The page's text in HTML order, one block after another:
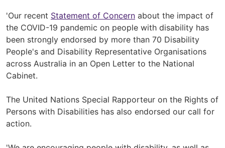
'Our recent Statement of Concern about the impact of
the COVID-19 pandemic on people with disability has
been strongly endorsed by more than 70 Disability
People's and Disability Representative Organisations
across Australia in an Open Letter to the National
Cabinet.
The United Nations Special Rapporteur on the Rights of
Persons with Disabilities has also endorsed our call for
action.